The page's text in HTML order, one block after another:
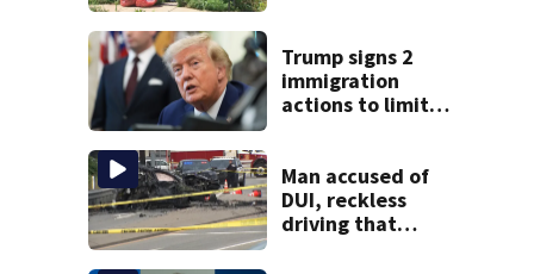
death
Trump signs 2
immigration
actions to limit
curb ‘birth
tourism’
Man accused of
DUI, reckless
driving that